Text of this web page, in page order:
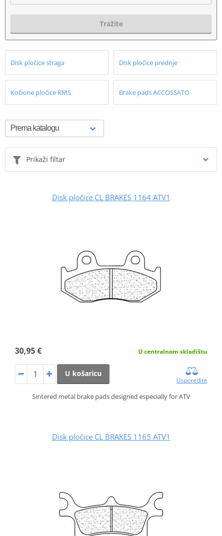
Tražite
Disk pločice straga Disk pločice prednje
Kočione pločice RMS Brake pads ACCOSSATO
Prikaži filtar
Disk pločice CL BRAKES 1164 ATV1
30,95 € U centralnom skladištu
U košaricu
Usporedite
Sintered metal brake pads designed especially for ATV
Disk pločice CL BRAKES 1165 ATV1